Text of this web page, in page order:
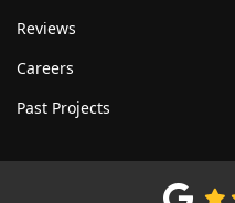
Reviews
Careers
Past Projects